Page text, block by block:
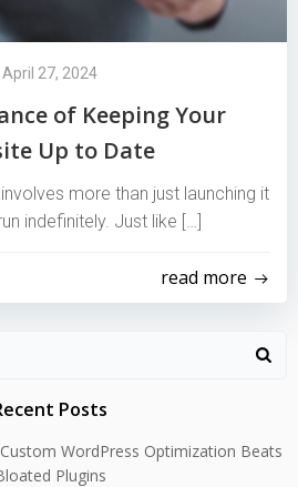
April 27, 2024
of Keeping Your
Up to Date
more than just launching it
indefinitely. Just like […]
read more
Posts
WordPress Optimization Beats
Plugins